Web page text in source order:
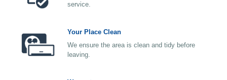
service.
Your Place Clean
We ensure the area is clean and tidy before
leaving.